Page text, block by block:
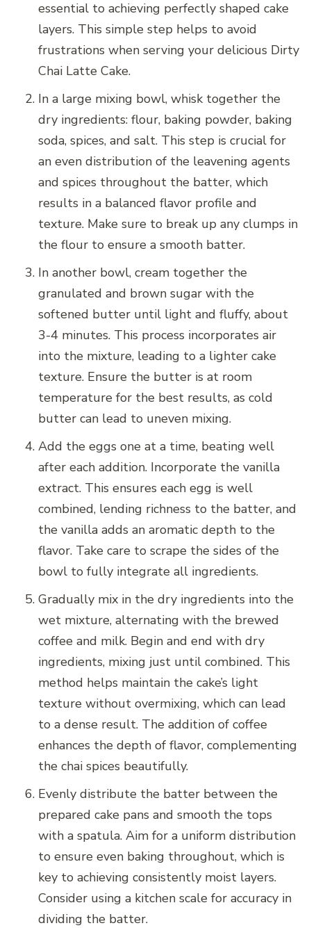
essential to achieving perfectly shaped cake
layers. This simple step helps to avoid
frustrations when serving your delicious Dirty
Chai Latte Cake.
In a large mixing bowl, whisk together the
dry ingredients: flour, baking powder, baking
soda, spices, and salt. This step is crucial for
an even distribution of the leavening agents
and spices throughout the batter, which
results in a balanced flavor profile and
texture. Make sure to break up any clumps in
the flour to ensure a smooth batter.
In another bowl, cream together the
granulated and brown sugar with the
softened butter until light and fluffy, about
3-4 minutes. This process incorporates air
into the mixture, leading to a lighter cake
texture. Ensure the butter is at room
temperature for the best results, as cold
butter can lead to uneven mixing.
Add the eggs one at a time, beating well
after each addition. Incorporate the vanilla
extract. This ensures each egg is well
combined, lending richness to the batter, and
the vanilla adds an aromatic depth to the
flavor. Take care to scrape the sides of the
bowl to fully integrate all ingredients.
Gradually mix in the dry ingredients into the
wet mixture, alternating with the brewed
coffee and milk. Begin and end with dry
ingredients, mixing just until combined. This
method helps maintain the cake’s light
texture without overmixing, which can lead
to a dense result. The addition of coffee
enhances the depth of flavor, complementing
the chai spices beautifully.
Evenly distribute the batter between the
prepared cake pans and smooth the tops
with a spatula. Aim for a uniform distribution
to ensure even baking throughout, which is
key to achieving consistently moist layers.
Consider using a kitchen scale for accuracy in
dividing the batter.